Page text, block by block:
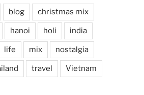
blog christmas mix
hanoi holi india
life mix nostalgia
travel Vietnam